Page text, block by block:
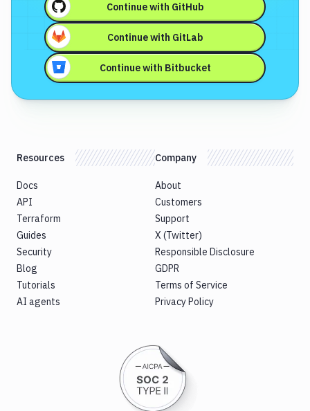
Continue with GitHub
Continue with GitLab
Continue with Bitbucket
Resources
Docs
API
Terraform
Guides
Security
Blog
Tutorials
AI agents
Company
About
Customers
Support
X (Twitter)
Responsible Disclosure
GDPR
Terms of Service
Privacy Policy